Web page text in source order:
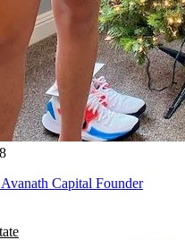
Capital Founder